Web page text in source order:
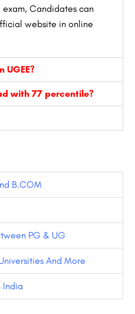
Candidates can
website in online
UGEE?
with 77 percentile?
B.COM
PG & UG
And More
India